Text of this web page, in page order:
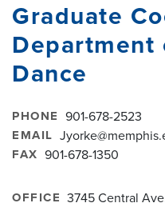
Graduate
Department
Dance
PHONE 901-678-2523
EMAIL
FAX 901-678-1350
OFFICE 3745 Central